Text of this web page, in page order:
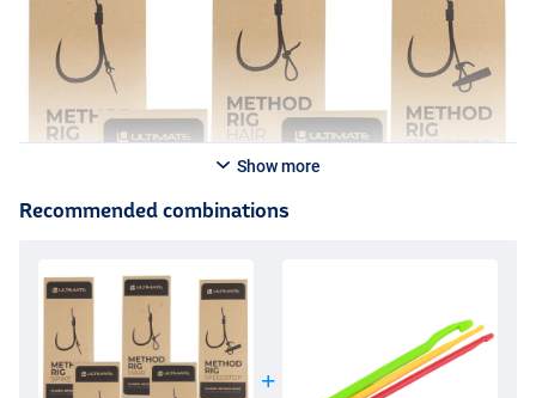
- Diameter: 0.22mm
- Break strength: 2.86kg/6.3lb
- Barbless
- Tied with strong nylon
- Wide gape hook with eye
- Durable, plastic-free packaging
- Length: 10cm
- Contents: 8 pieces
- Diameter: 0.22mm
- Break strength: 2.86kg/6.3lb
- Barbless
Show more
Recommended combinations